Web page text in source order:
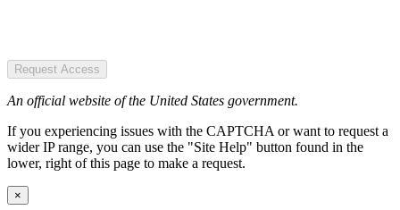
Request Access
An official website of the United States government.
If you experiencing issues with the CAPTCHA or want to request a
wider IP range, you can use the "Site Help" button found in the
lower, right of this page to make a request.
×